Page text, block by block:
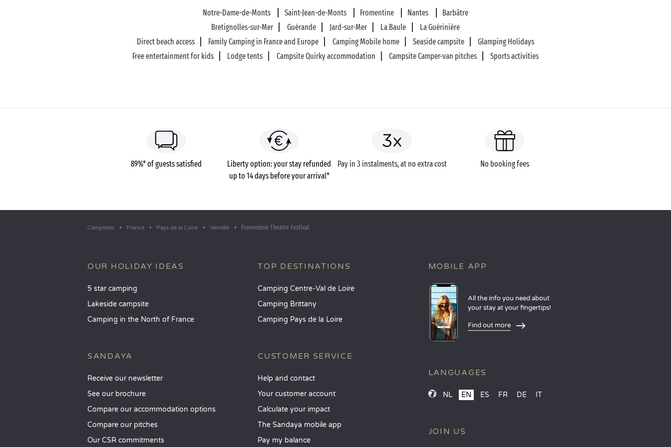
Notre-Dame-de-Monts Saint-Jean-de-Monts Fromentine Nantes
Barbâtre
Bretignolles-sur-Mer
Guérande Jard-sur-Mer La Baule
La Guérinière
Direct beach access
Family Camping in France and Europe Camping Mobile home Seaside campsite
Glamping Holidays
Free entertainment for kids
Lodge tents Campsite Quirky accommodation Campsite Camper-van pitches Sports activities
89%* of guests satisfied
Liberty option: your stay refunded
up to 14 days before your arrival*
Pay in 3 instalments, at no extra cost No booking fees
Campsites France Pays de la Loire Vendée Fromentine Theatre Festival
OUR HOLIDAY IDEAS
5 star camping
Lakeside campsite
Camping in the North of France
SANDAYA
Receive our newsletter
See our brochure
Compare our accommodation options
Compare our pitches
Our CSR commitments
TOP DESTINATIONS
Camping Centre-Val de Loire
Camping Brittany
Camping Pays de la Loire
CUSTOMER SERVICE
Help and contact
Your customer account
Calculate your impact
The Sandaya mobile app
Pay my balance
MOBILE APP
All the info you need about
your stay at your fingertips!
Find out more
LANGUAGES
NL EN ES FR DE IT
JOIN US